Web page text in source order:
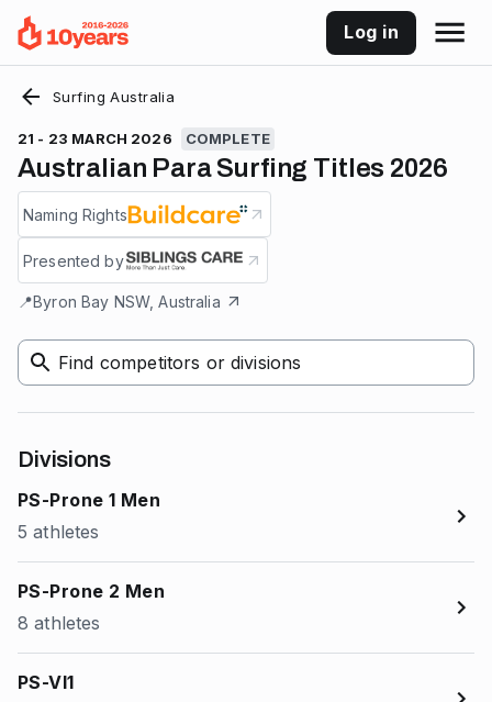
Log in
Surfing Australia
21 - 23 MARCH 2026 COMPLETE
Australian Para Surfing Titles 2026
Naming Rights
Presented by
📍Byron Bay NSW, Australia
Find competitors or divisions
Divisions
PS-Prone 1 Men
5 athletes
PS-Prone 2 Men
8 athletes
PS-VI1